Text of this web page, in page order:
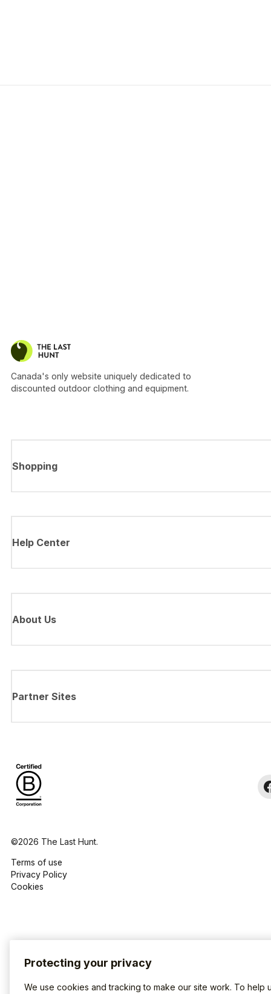
Canada's only website uniquely dedicated to
discounted outdoor clothing and equipment.
Shopping
Help Center
About Us
Partner Sites
©2026 The Last Hunt.
Terms of use
Privacy Policy
Cookies
Protecting your privacy
We use cookies and tracking to make our site work. To help